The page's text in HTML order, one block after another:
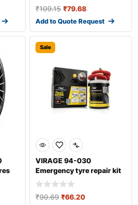
₹109.15 ₹79.68
Add to Quote Request
Sale
VIRAGE 94-030
Emergency tyre repair kit
₹90.69 ₹66.20